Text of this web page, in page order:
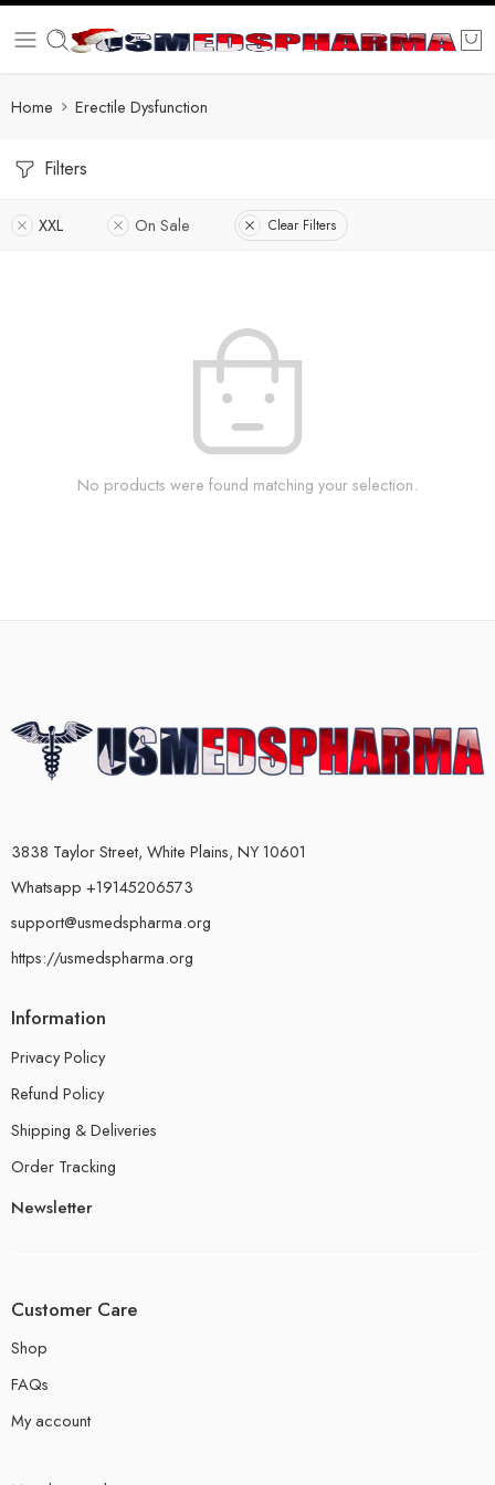
Home Erectile Dysfunction
Filters
XXL On Sale Clear Filters
No products were found matching your selection.
3838 Taylor Street, White Plains, NY 10601
Whatsapp +19145206573
support@usmedspharma.org
https://usmedspharma.org
Information
Privacy Policy
Refund Policy
Shipping & Deliveries
Order Tracking
Newsletter
Customer Care
Shop
FAQs
My account